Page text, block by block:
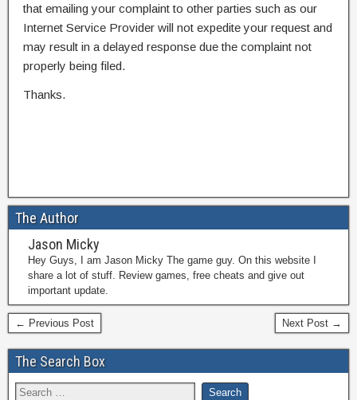
that emailing your complaint to other parties such as our
Internet Service Provider will not expedite your request and
may result in a delayed response due the complaint not
properly being filed.
Thanks.
The Author
Jason Micky
Hey Guys, I am Jason Micky The game guy. On this website I
share a lot of stuff. Review games, free cheats and give out
important update.
← Previous Post Next Post →
The Search Box